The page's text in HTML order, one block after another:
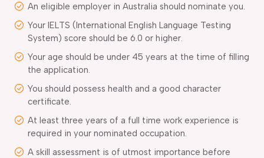
An eligible employer in Australia should nominate you.
Your IELTS (International English Language Testing
System) score should be 6.0 or higher.
Your age should be under 45 years at the time of filling
the application.
You should possess health and a good character
certificate.
At least three years of a full time work experience is
required in your nominated occupation.
A skill assessment is of utmost importance before